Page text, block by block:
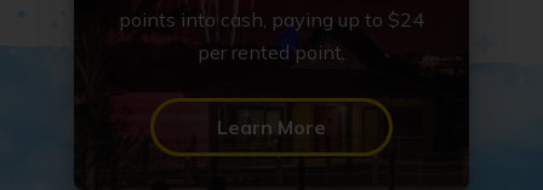
points into cash, paying up to $24
per rented point.
Learn More